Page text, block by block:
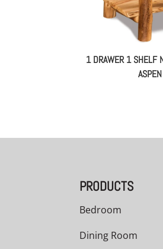
1 DRAWER 1 SHELF
ASPEN
PRODUCTS
Bedroom
Dining Room